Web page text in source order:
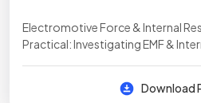
Electromotive Force & Internal
Practical: Investigating EMF &
Download